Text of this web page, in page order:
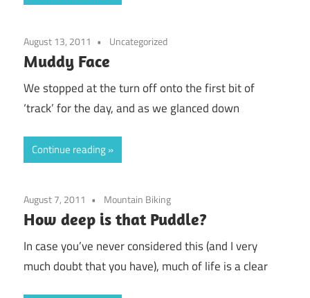
August 13, 2011 Uncategorized
Muddy Face
We stopped at the turn off onto the first bit of
‘track’ for the day, and as we glanced down
Continue reading
August 7, 2011 Mountain Biking
How deep is that Puddle?
In case you’ve never considered this (and I very
much doubt that you have), much of life is a clear